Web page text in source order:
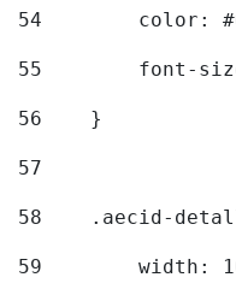
54
color:
55
font-
56
    }
57
58
.aecid-
59
width: